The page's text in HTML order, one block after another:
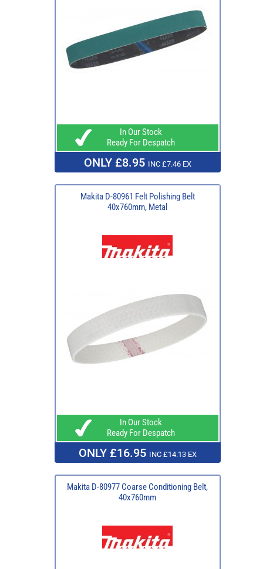
In Our Stock
Ready For Despatch
ONLY £8.95 INC £7.46 EX
Makita D-80961 Felt Polishing Belt
40x760mm, Metal
In Our Stock
Ready For Despatch
ONLY £16.95 INC £14.13 EX
Makita D-80977 Coarse Conditioning Belt,
40x760mm